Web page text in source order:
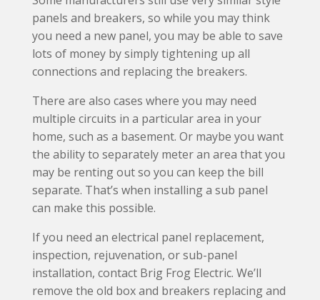
panels and breakers, so while you may think
you need a new panel, you may be able to save
lots of money by simply tightening up all
connections and replacing the breakers.
There are also cases where you may need
multiple circuits in a particular area in your
home, such as a basement. Or maybe you want
the ability to separately meter an area that you
may be renting out so you can keep the bill
separate. That’s when installing a sub panel
can make this possible.
If you need an electrical panel replacement,
inspection, rejuvenation, or sub-panel
installation, contact Brig Frog Electric. We’ll
remove the old box and breakers replacing and